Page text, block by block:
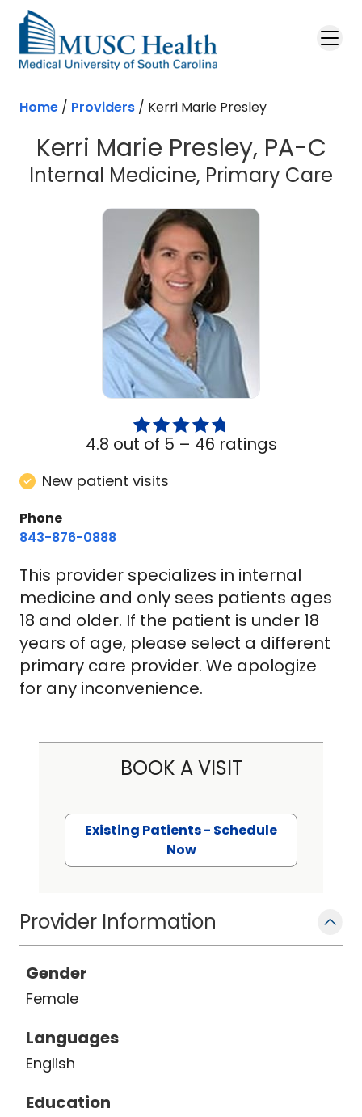
Skip to main content
Home / Providers / Kerri Marie Presley
Kerri Marie Presley, PA-C
Internal Medicine, Primary Care
4.8 out of 5 – 46 ratings
New patient visits
Phone
843-876-0888
This provider specializes in internal
medicine and only sees patients ages
18 and older. If the patient is under 18
years of age, please select a different
primary care provider. We apologize
for any inconvenience.
Provider Information
Gender
Female
Languages
English
Education
BOOK A VISIT
Existing Patients - Schedule
Now